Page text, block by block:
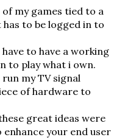
my games tied to a
to be logged in to
to have a working
to play what i own.
my TV signal
of hardware to
great ideas were
your end user